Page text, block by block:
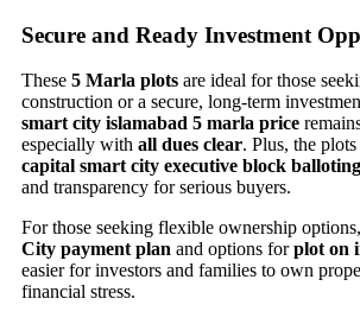
Secure and Ready Investment
These 5 Marla plots are ideal for those
construction or a secure, long-term
smart city islamabad 5 marla price
especially with all dues clear. Plus, the
capital smart city executive block balloting
and transparency for serious buyers.
For those seeking flexible ownership
City payment plan and options forplot on
easier for investors and families to own
financial stress.